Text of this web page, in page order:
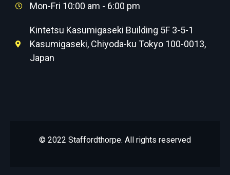
Mon-Fri 10:00 am - 6:00 pm
Kintetsu Kasumigaseki Building 5F 3-5-1
Kasumigaseki, Chiyoda-ku Tokyo 100-0013,
Japan
© 2022 Staffordthorpe. All rights reserved